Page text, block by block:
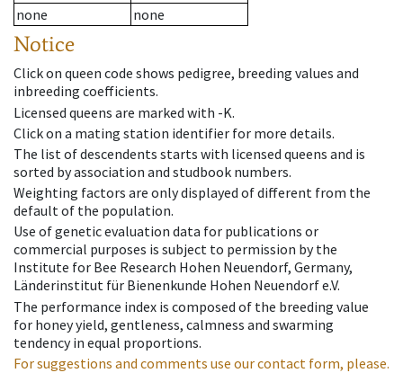
none
none
Notice
Click on queen code shows pedigree, breeding values and
inbreeding coefficients.
Licensed queens are marked with -K.
Click on a mating station identifier for more details.
The list of descendents starts with licensed queens and is
sorted by association and studbook numbers.
Weighting factors are only displayed of different from the
default of the population.
Use of genetic evaluation data for publications or
commercial purposes is subject to permission by the
Institute for Bee Research Hohen Neuendorf, Germany,
Länderinstitut für Bienenkunde Hohen Neuendorf e.V.
The performance index is composed of the breeding value
for honey yield, gentleness, calmness and swarming
tendency in equal proportions.
For suggestions and comments use our contact form, please.